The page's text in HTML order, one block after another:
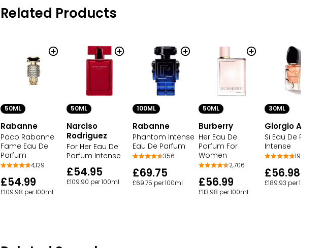
Related Products
50ML
Rabanne
Paco Rabanne
Fame Eau De
Parfum
4,129
£54.99
£109.98 per 100ml
50ML
Narciso
Rodriguez
For Her Eau De
Parfum Intense
£54.95
£109.90 per 100ml
100ML
Rabanne
Phantom Intense
Eau De Parfum
356
£69.75
£69.75 per 100ml
50ML
Burberry
Her Eau De
Parfum For
Women
2,706
£56.99
£113.98 per 100ml
30ML
Giorgio
Si Eau De
Intense
190
£56.98
£189.93 per 100ml